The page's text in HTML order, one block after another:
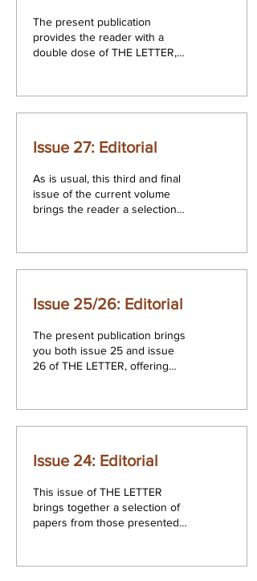
The present publication
provides the reader with a
double dose of THE LETTER,
Issue 27: Editorial
As is usual, this third and final
issue of the current volume
brings the reader a selection
Issue 25/26: Editorial
The present publication brings
you both issue 25 and issue
26 of THE LETTER, offering
Issue 24: Editorial
This issue of THE LETTER
brings together a selection of
papers from those presented